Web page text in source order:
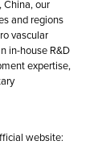
China, our
and regions
vascular
in-house R&D
expertise,
website: